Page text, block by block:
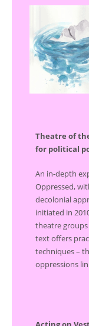
Theatre of
for political
An in-depth
Oppressed,
decolonial
initiated in
theatre
text offers
techniques –
oppressions